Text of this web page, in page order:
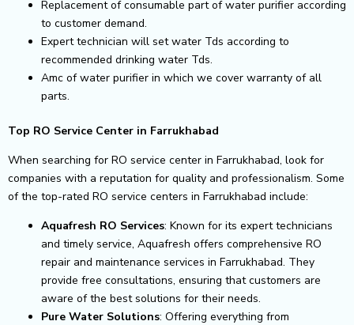
Replacement of consumable part of water purifier according
to customer demand.
Expert technician will set water Tds according to
recommended drinking water Tds.
Amc of water purifier in which we cover warranty of all
parts.
Top RO Service Center in Farrukhabad
When searching for RO service center in Farrukhabad, look for
companies with a reputation for quality and professionalism. Some
of the top-rated RO service centers in Farrukhabad include:
Aquafresh RO Services: Known for its expert technicians
and timely service, Aquafresh offers comprehensive RO
repair and maintenance services in Farrukhabad. They
provide free consultations, ensuring that customers are
aware of the best solutions for their needs.
Pure Water Solutions: Offering everything from